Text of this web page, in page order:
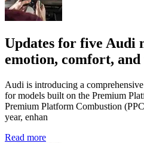
Updates for five Audi
emotion, comfort,
Audi is introducing a
for models built on the Premium
Premium Platform Combustion
year, enhan
Read more